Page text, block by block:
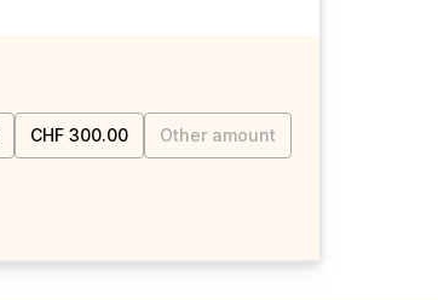
CHF 300.00 Other amount